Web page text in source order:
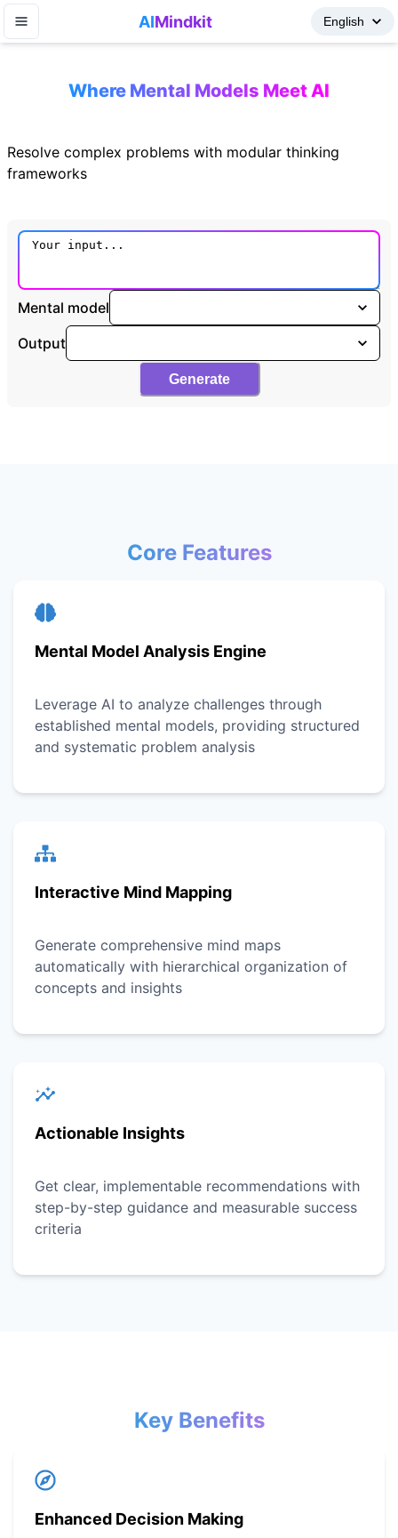
AIMindkit
Where Mental Models Meet AI
Resolve complex problems with modular thinking
frameworks
Mental model
Output
Generate
Core Features
Mental Model Analysis Engine
Leverage AI to analyze challenges through
established mental models, providing structured
and systematic problem analysis
Interactive Mind Mapping
Generate comprehensive mind maps
automatically with hierarchical organization of
concepts and insights
Actionable Insights
Get clear, implementable recommendations with
step-by-step guidance and measurable success
criteria
Key Benefits
Enhanced Decision Making